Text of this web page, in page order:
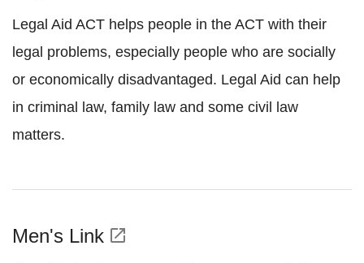
Legal Aid ACT helps people in the ACT with their
legal problems, especially people who are socially
or economically disadvantaged. Legal Aid can help
in criminal law, family law and some civil law
matters.
Men's Link open_in_new